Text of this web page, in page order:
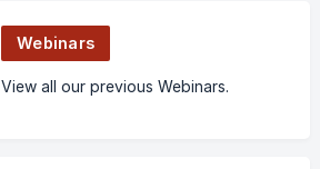
Webinars
View all our previous Webinars.